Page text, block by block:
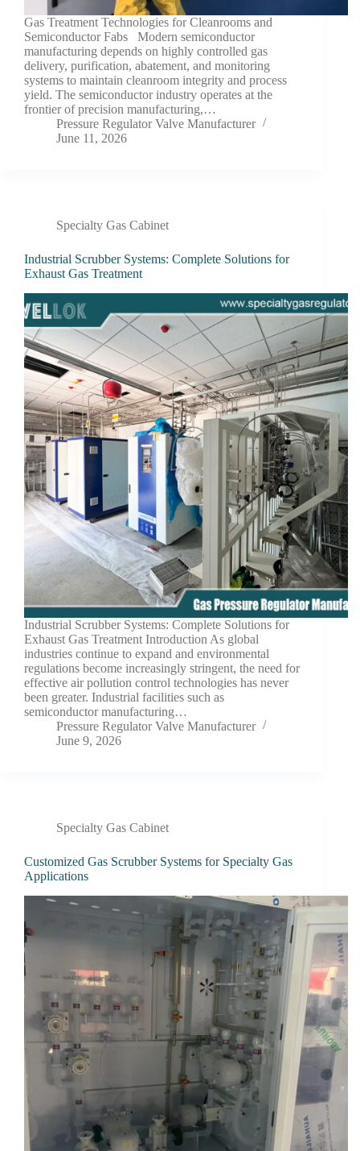
Gas Treatment Technologies for Cleanrooms and
Semiconductor Fabs Modern semiconductor
manufacturing depends on highly controlled gas
delivery, purification, abatement, and monitoring
systems to maintain cleanroom integrity and process
yield. The semiconductor industry operates at the
frontier of precision manufacturing,…
Pressure Regulator Valve Manufacturer
June 11, 2026
Specialty Gas Cabinet
Industrial Scrubber Systems: Complete Solutions for
Exhaust Gas Treatment
Industrial Scrubber Systems: Complete Solutions for
Exhaust Gas Treatment Introduction As global
industries continue to expand and environmental
regulations become increasingly stringent, the need for
effective air pollution control technologies has never
been greater. Industrial facilities such as
semiconductor manufacturing…
Pressure Regulator Valve Manufacturer
June 9, 2026
Specialty Gas Cabinet
Customized Gas Scrubber Systems for Specialty Gas
Applications